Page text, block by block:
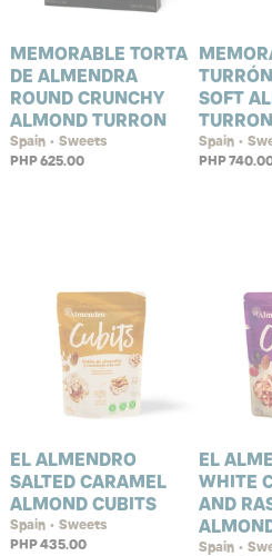
MEMORABLE TORTA
DE ALMENDRA
ROUND CRUNCHY
ALMOND TURRON
Spain • Sweets
PHP 625.00
SOFT
TURRON
Spain •
PHP
EL ALMENDRO
SALTED CARAMEL
ALMOND CUBITS
Spain • Sweets
PHP 435.00
EL
WHITE
AND
Spain •